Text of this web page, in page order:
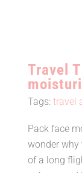
Travel
Tags: travel
Pack face
wonder why
of a long